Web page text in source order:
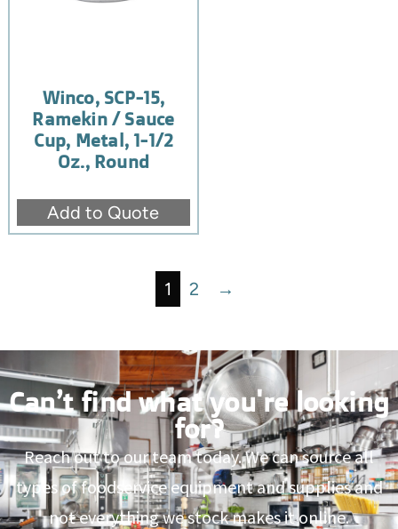
Winco, SCP-15,
Ramekin / Sauce
Cup, Metal, 1-1/2
Oz., Round
Add to Quote
1 2 →
Can’t find what you're looking
for?
Reach out to our team today. We can source all
types of foodservice equipment and supplies and
not everything we stock makes it online.